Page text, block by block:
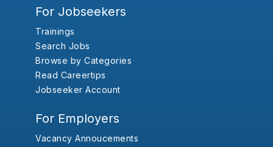
For Jobseekers
Trainings
Search Jobs
Browse by Categories
Read Careertips
Jobseeker Account
For Employers
Vacancy Annoucements